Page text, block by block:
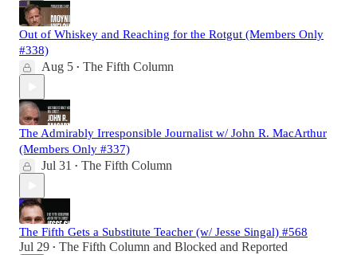
Out of Whiskey and Reaching for the Rotgut (Members Only
#338)
Aug 5 • The Fifth Column
The Admirably Irresponsible Journalist w/ John R. MacArthur
(Members Only #337)
Jul 31 • The Fifth Column
The Fifth Gets a Substitute Teacher (w/ Jesse Singal) #568
Jul 29 • The Fifth Column and Blocked and Reported